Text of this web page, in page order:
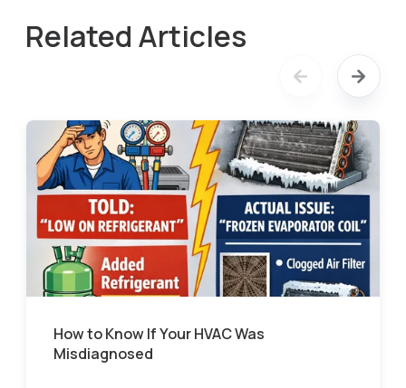
Related Articles
How to Know If Your HVAC Was
Misdiagnosed